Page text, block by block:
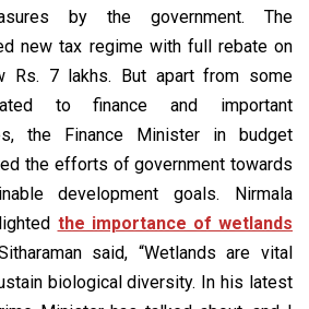
by the government. The
new tax regime with full rebate on
Rs. 7 lakhs. But apart from some
to finance and important
the Finance Minister in budget
the efforts of government towards
development goals. Nirmala
the importance of wetlands
said, “Wetlands are vital
biological diversity. In his latest